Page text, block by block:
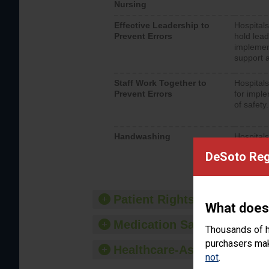
DeSoto
What
Thousands of
purchasers
not.
Nursing
Effective Leadership to
Prevent Errors
hold
support
Staff Work Together to
Prevent Errors
for
of safety.
Handwashing
should
Patient Rights and Ethics
Medication Safety
Healthcare-Associated